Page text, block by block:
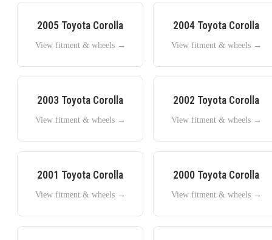
2005 Toyota Corolla
View fitment & wheels →
2004 Toyota Corolla
View fitment & wheels →
2003 Toyota Corolla
View fitment & wheels →
2002 Toyota Corolla
View fitment & wheels →
2001 Toyota Corolla
View fitment & wheels →
2000 Toyota Corolla
View fitment & wheels →